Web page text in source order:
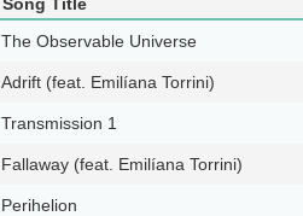
The Observable Universe
Adrift (feat. Emilíana Torrini)
Transmission 1
Fallaway (feat. Emilíana Torrini)
Perihelion